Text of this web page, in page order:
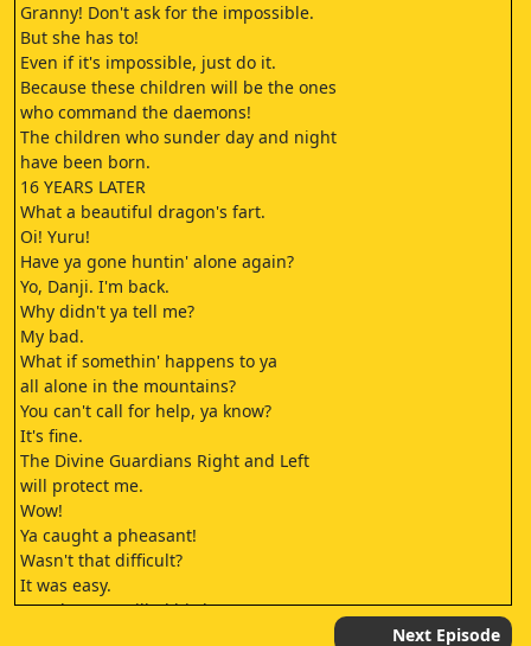
Granny! Don't ask for the impossible.
But she has to!
Even if it's impossible, just do it.
Because these children will be the ones
who command the daemons!
The children who sunder day and night
have been born.
16 YEARS LATER
What a beautiful dragon's fart.
Oi! Yuru!
Have ya gone huntin' alone again?
Yo, Danji. I'm back.
Why didn't ya tell me?
My bad.
What if somethin' happens to ya
all alone in the mountains?
You can't call for help, ya know?
It's fine.
The Divine Guardians Right and Left
will protect me.
Wow!
Ya caught a pheasant!
Wasn't that difficult?
It was easy.
Let's have a grilled bird!
Next Episode